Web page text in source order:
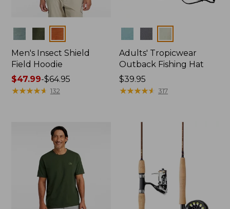
Men's Insect Shield
Field Hoodie
Price
range
$47.99-$64.95
★★★★★
★★★★★ 132
Adults' Tropicwear
Outback Fishing Hat
Price:
$39.95
$39.95
★★★★★
★★★★★ 317